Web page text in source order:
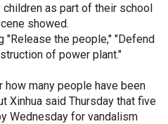
as part of their school
showed.
"Release the people," "Defend
of power plant."
many people have been
Xinhua said Thursday that five
Wednesday for vandalism